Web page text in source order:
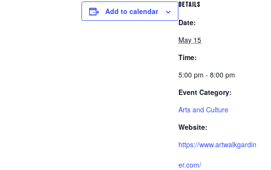
Add to calendar
DETAILS
Date:
May 15
Time:
5:00 pm - 8:00 pm
Event Category:
Arts and Culture
Website:
https://www.artwalkgardin
er.com/